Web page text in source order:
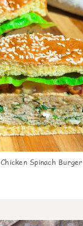
Chicken Spinach Burger